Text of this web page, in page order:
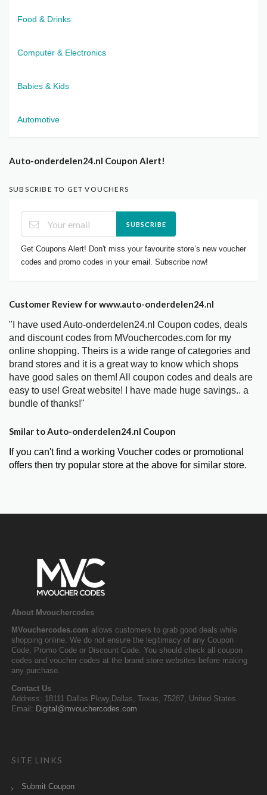
Food & Drinks
Computer & Electronics
Babies & Kids
Automotive
Auto-onderdelen24.nl Coupon Alert!
SUBSCRIBE TO GET VOUCHERS
SUBSCRIBE
Get Coupons Alert! Don't miss your favourite store’s new voucher
codes and promo codes in your email. Subscribe now!
Customer Review for www.auto-onderdelen24.nl
"I have used Auto-onderdelen24.nl Coupon codes, deals
and discount codes from MVouchercodes.com for my
online shopping. Theirs is a wide range of categories and
brand stores and it is a great way to know which shops
have good sales on them! All coupon codes and deals are
easy to use! Great website! I have made huge savings.. a
bundle of thanks!"
Smilar to Auto-onderdelen24.nl Coupon
If you can't find a working Voucher codes or promotional
offers then try popular store at the above for similar store.
About Mvouchercodes
MVouchercodes.com allows customers to grab good deals while
shopping online. We do not ensure the legitimacy of any Coupon
Code, Promo Code or Discount Code. You should check all coupon
codes and voucher codes at the brand store websites before making
any purchase.
Contact Us
Address: 18111 Dallas Pkwy,Dallas, Texas, 75287, United States
Email: Digital@mvouchercodes.com
SITE LINKS
Submit Coupon